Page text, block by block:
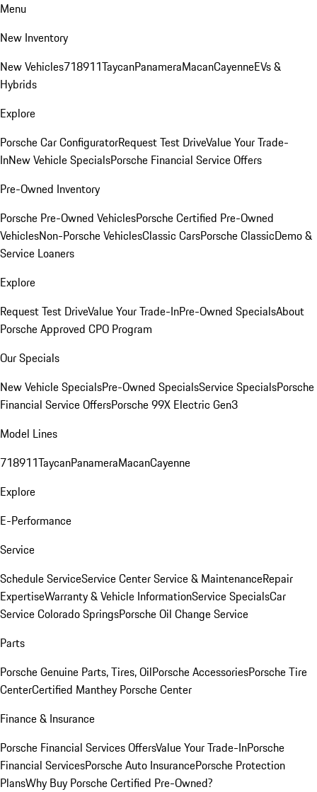
Menu
New Inventory
New Vehicles718911TaycanPanameraMacanCayenneEVs &
Hybrids
Explore
Porsche Car ConfiguratorRequest Test DriveValue Your Trade-
InNew Vehicle SpecialsPorsche Financial Service Offers
Pre-Owned Inventory
Porsche Pre-Owned VehiclesPorsche Certified Pre-Owned
VehiclesNon-Porsche VehiclesClassic CarsPorsche ClassicDemo &
Service Loaners
Explore
Request Test DriveValue Your Trade-InPre-Owned SpecialsAbout
Porsche Approved CPO Program
Our Specials
New Vehicle SpecialsPre-Owned SpecialsService SpecialsPorsche
Financial Service OffersPorsche 99X Electric Gen3
Model Lines
718911TaycanPanameraMacanCayenne
Explore
E-Performance
Service
Schedule ServiceService CenterService & MaintenanceRepair
ExpertiseWarranty & Vehicle InformationService SpecialsCar
Service Colorado SpringsPorsche Oil Change Service
Parts
Porsche Genuine Parts, Tires, OilPorsche AccessoriesPorsche Tire
CenterCertified Manthey Porsche Center
Finance & Insurance
Porsche Financial Services OffersValue Your Trade-InPorsche
Financial ServicesPorsche Auto InsurancePorsche Protection
PlansWhy Buy Porsche Certified Pre-Owned?